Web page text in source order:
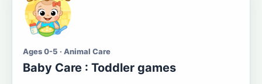
Ages 0-5 · Animal Care
Baby Care : Toddler games